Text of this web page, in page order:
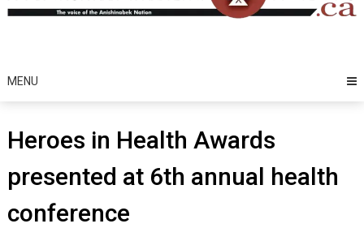
MENU
Heroes in Health Awards
presented at 6th annual health
conference